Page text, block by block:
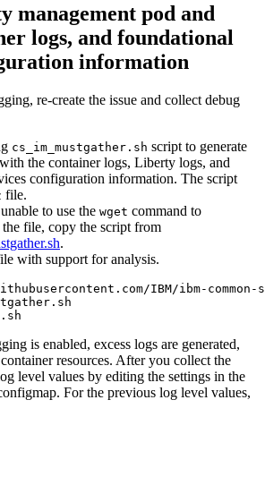
management pod and
logs, and foundational
information
re-create the issue and collect debug
cs_im_mustgather.sh script to generate
the container logs, Liberty logs, and
configuration information. The script
file.
to use the wget command to
file, copy the script from
.
with support for analysis.
IBM/ibm-
is enabled, excess logs are generated,
resources. After you collect the
level values by editing the settings in the
For the previous log level values,